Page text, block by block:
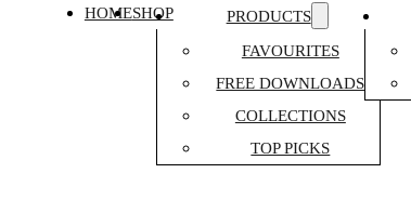
HOMESHOP
PRODUCTS
FAVOURITES
FREE DOWNLOADS
COLLECTIONS
TOP PICKS